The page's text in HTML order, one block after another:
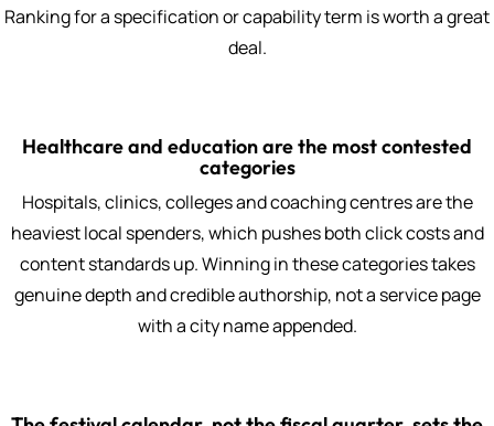
Ranking for a specification or capability term is worth a great
deal.
Healthcare and education are the most contested
categories
Hospitals, clinics, colleges and coaching centres are the
heaviest local spenders, which pushes both click costs and
content standards up. Winning in these categories takes
genuine depth and credible authorship, not a service page
with a city name appended.